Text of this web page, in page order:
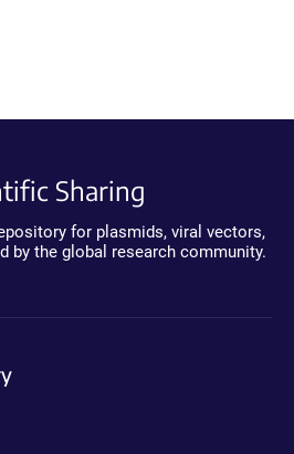
Sharing
for plasmids, viral vectors,
by the global research community.